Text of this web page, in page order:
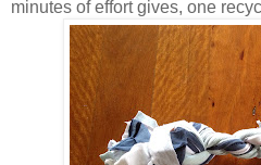
minutes of effort gives, one